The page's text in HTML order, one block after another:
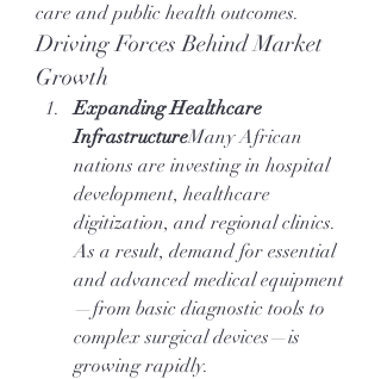
care and public health outcomes.
Driving Forces Behind Market
Growth
Expanding Healthcare
InfrastructureMany African
nations are investing in hospital
development, healthcare
digitization, and regional clinics.
As a result, demand for essential
and advanced medical equipment
—from basic diagnostic tools to
complex surgical devices—is
growing rapidly.